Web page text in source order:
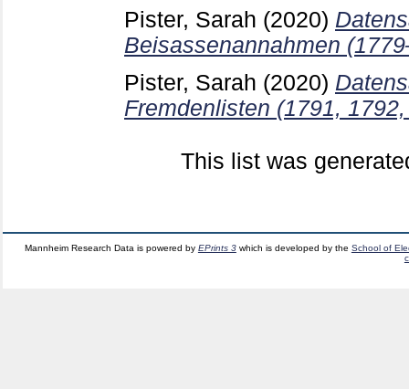
Pister, Sarah (2020)
Beisassenannahmen
Pister, Sarah (2020)
Fremdenlisten (1791,
This list was
Mannheim Research Data is powered by EPrints 3which is developed by the School of